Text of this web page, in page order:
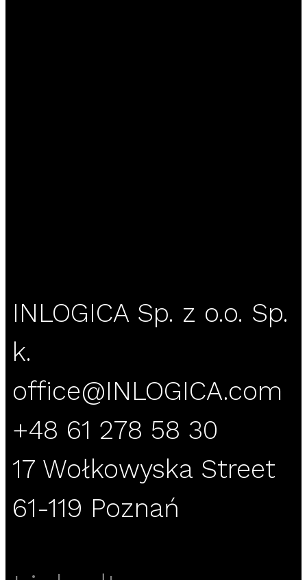
INLOGICA Sp. z o.o. Sp.
k.
office@INLOGICA.com
+48 61 278 58 30
17 Wołkowyska Street
61-119 Poznań